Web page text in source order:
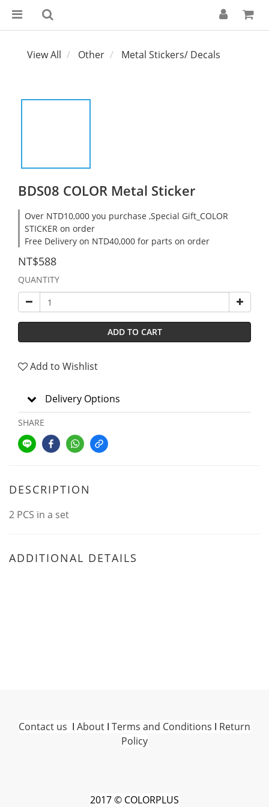
View All Other Metal Stickers/ Decals
BDS08 COLOR Metal Sticker
Over NTD10,000 you purchase ,Special Gift_COLOR
STICKER on order
Free Delivery on NTD40,000 for parts on order
NT$588
QUANTITY
ADD TO CART
Add to Wishlist
Delivery Options
SHARE
DESCRIPTION
2 PCS in a set
ADDITIONAL DETAILS
Contact us I About I Terms and Conditions I Return
Policy
2017 © COLORPLUS